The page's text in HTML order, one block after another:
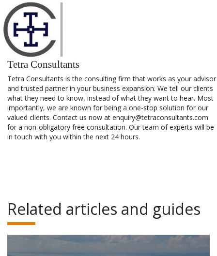
Tetra Consultants
Tetra Consultants is the consulting firm that works as your advisor
and trusted partner in your business expansion. We tell our clients
what they need to know, instead of what they want to hear. Most
importantly, we are known for being a one-stop solution for our
valued clients. Contact us now at enquiry@tetraconsultants.com
for a non-obligatory free consultation. Our team of experts will be
in touch with you within the next 24 hours.
Related articles and guides